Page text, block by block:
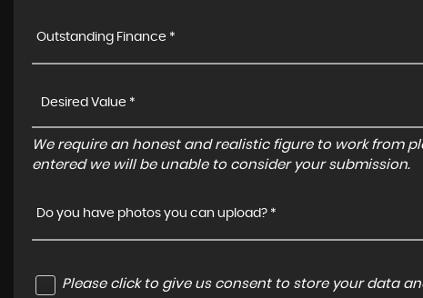
Outstanding Finance *
We require an honest and realistic figure to work from
entered we will be unable to consider your submission.
Do you have photos you can upload? *
Please click to give us consent to store your data